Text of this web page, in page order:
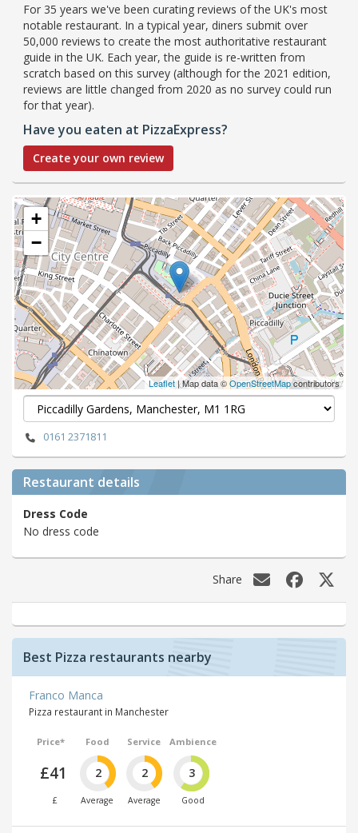
For 35 years we've been curating reviews of the UK's most
notable restaurant. In a typical year, diners submit over
50,000 reviews to create the most authoritative restaurant
guide in the UK. Each year, the guide is re-written from
scratch based on this survey (although for the 2021 edition,
reviews are little changed from 2020 as no survey could run
for that year).
Have you eaten at PizzaExpress?
Create your own review
+
−
Leaflet| Map data ©OpenStreetMapcontributors
0161 2371811
Restaurant details
Dress Code
No dress code
Share
Best Pizza restaurants nearby
Franco Manca
Pizza restaurant in Manchester
Price*
£41
£
Food
2
Average
Service
2
Average
Ambience
3
Good